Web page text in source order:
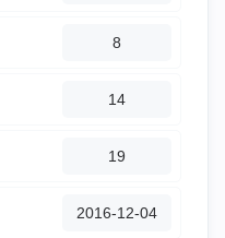
8
14
19
‎2016-12-04